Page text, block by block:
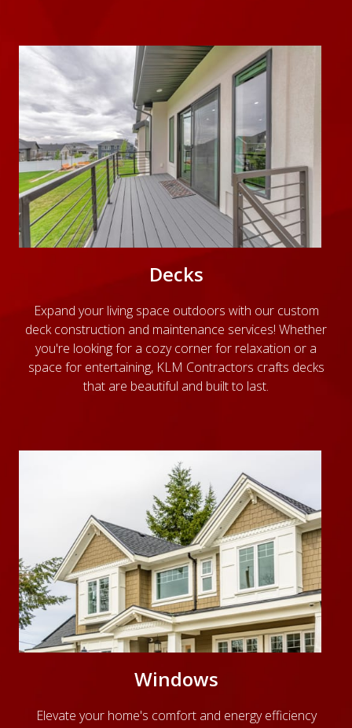
Decks
Expand your living space outdoors with our custom
deck construction and maintenance services! Whether
you're looking for a cozy corner for relaxation or a
space for entertaining, KLM Contractors crafts decks
that are beautiful and built to last.
Windows
Elevate your home's comfort and energy efficiency